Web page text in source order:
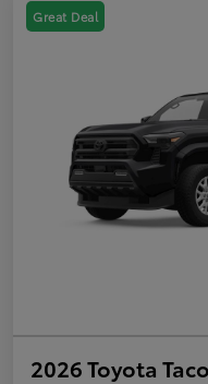
Great Deal
2026 Toyota